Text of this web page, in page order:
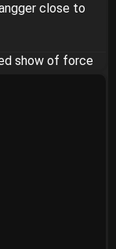
close to
show of force